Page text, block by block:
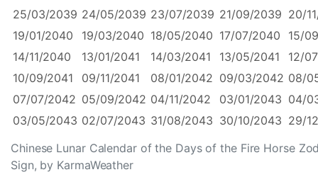
Chinese Lunar Calendar of the Days of the Fire Horse
Sign, by KarmaWeather
25/03/2039 24/05/2039 23/07/2039 21/09/2039 20/
19/01/2040
19/03/2040 18/05/2040 17/07/2040
15/
14/11/2040
13/01/2041 14/03/2041 13/05/2041
12/
10/09/2041
09/11/2041 08/01/2042 09/03/2042 08/
07/07/2042 05/09/2042 04/11/2042 03/01/2043 04/
03/05/2043 02/07/2043 31/08/2043 30/10/2043 29/